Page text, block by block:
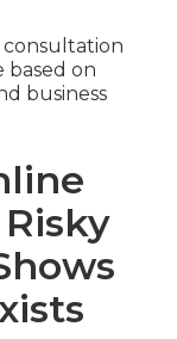
based on
business